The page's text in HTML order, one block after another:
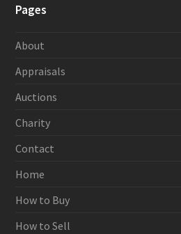
Pages
About
Appraisals
Auctions
Charity
Contact
Home
How to Buy
How to Sell